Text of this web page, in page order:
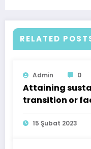
RELATED
Admin 0
Attaining
transition or
action: A case
15 Şubat 2023